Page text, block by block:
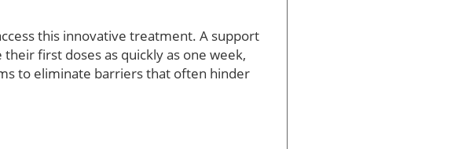
this innovative treatment. A support
first doses as quickly as one week,
to eliminate barriers that often hinder